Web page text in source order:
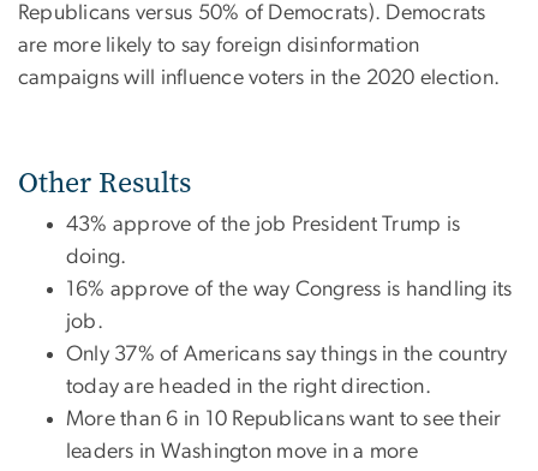
Republicans versus 50% of Democrats). Democrats
are more likely to say foreign disinformation
campaigns will influence voters in the 2020 election.
Other Results
43% approve of the job President Trump is
doing.
16% approve of the way Congress is handling its
job.
Only 37% of Americans say things in the country
today are headed in the right direction.
More than 6 in 10 Republicans want to see their
leaders in Washington move in a more